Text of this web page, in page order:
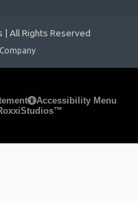
All Rights Reserved
Company
Accessibility Menu